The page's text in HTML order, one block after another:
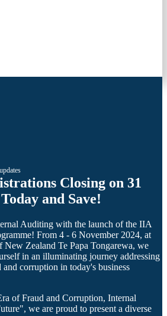
Closing on 31
and Save!
Auditing with the launch of the IIA
From 4 - 6 November 2024, at
New Zealand Te Papa Tongarewa, we
in an illuminating journey addressing
corruption in today's business
of Fraud and Corruption, Internal
we are proud to present a diverse